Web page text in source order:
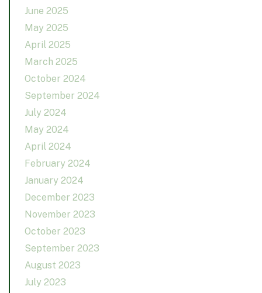
June 2025
May 2025
April 2025
March 2025
October 2024
September 2024
July 2024
May 2024
April 2024
February 2024
January 2024
December 2023
November 2023
October 2023
September 2023
August 2023
July 2023